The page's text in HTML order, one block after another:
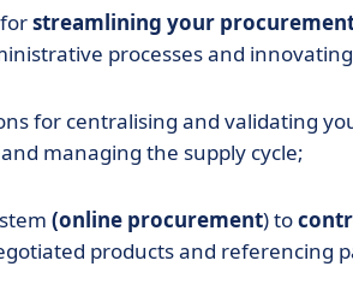
streamlining your
processes and
for centralising and validating
and managing the supply cycle;
(online procurement) to
products and referencing